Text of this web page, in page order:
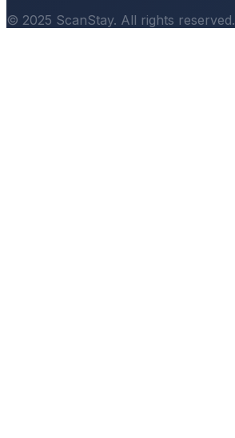
© 2025 ScanStay. All rights reserved.